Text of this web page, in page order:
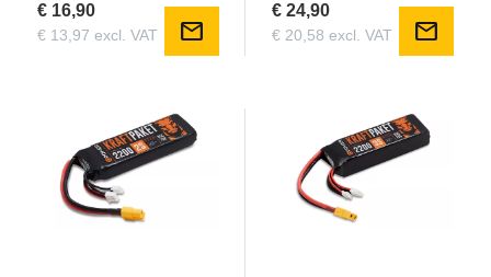
€ 16,90
€ 13,97 excl. VAT mail
€ 24,90
€ 20,58 excl. VAT mail